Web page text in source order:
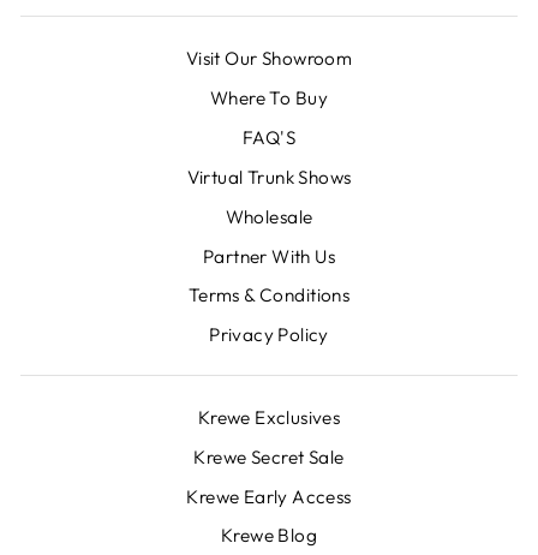
Visit Our Showroom
Where To Buy
FAQ'S
Virtual Trunk Shows
Wholesale
Partner With Us
Terms & Conditions
Privacy Policy
Krewe Exclusives
Krewe Secret Sale
Krewe Early Access
Krewe Blog